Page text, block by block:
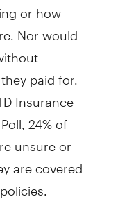
or how
Nor would
paid for.
Insurance
24% of
unsure or
are covered